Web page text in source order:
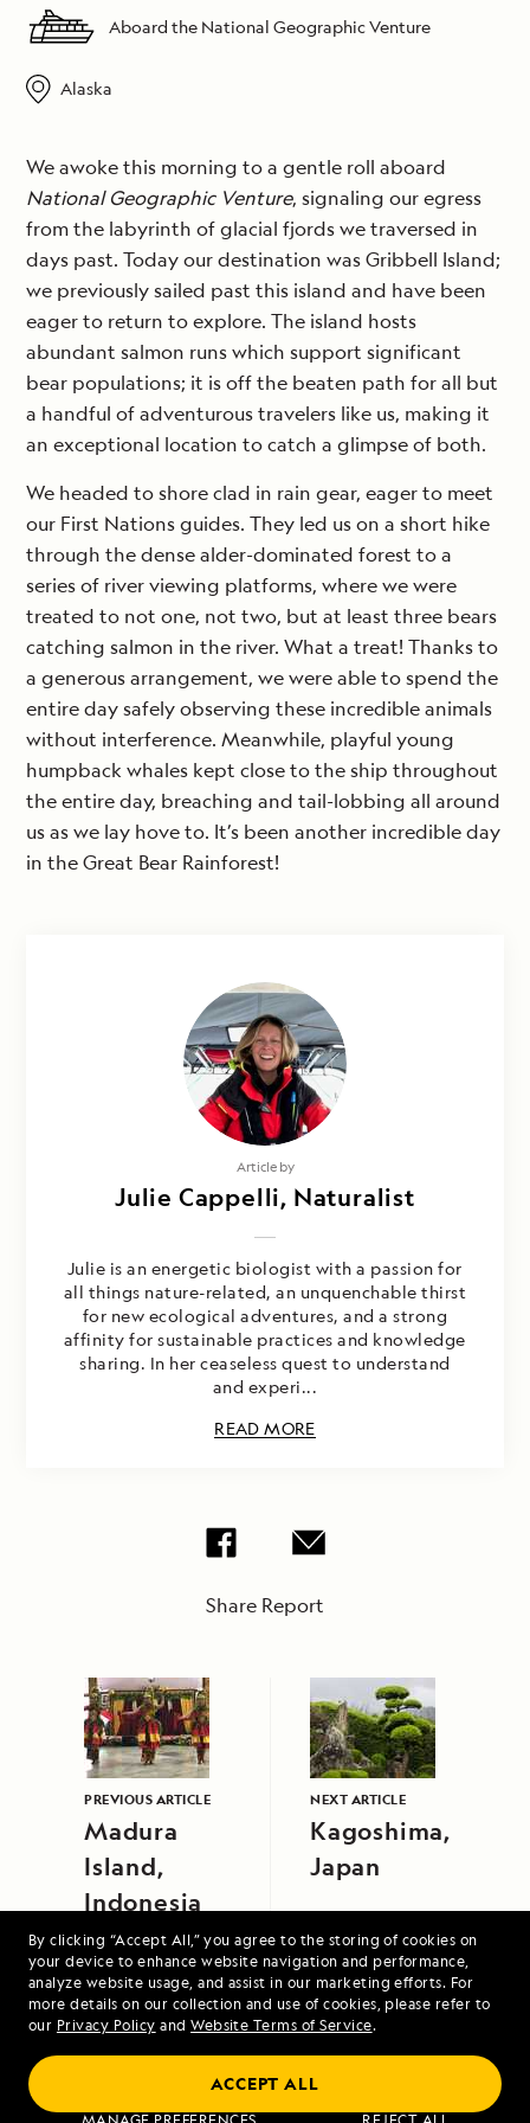
By clicking “Accept All,” you agree to the storing of cookies on
your device to enhance website navigation and performance,
analyze website usage, and assist in our marketing efforts. For
more details on our collection and use of cookies, please refer to
our Privacy Policy and Website Terms of Service.
ACCEPT ALL
Aboard the National Geographic Venture
Alaska
We awoke this morning to a gentle roll aboard
National Geographic Venture, signaling our egress
from the labyrinth of glacial fjords we traversed in
days past. Today our destination was Gribbell Island;
we previously sailed past this island and have been
eager to return to explore. The island hosts
abundant salmon runs which support significant
bear populations; it is off the beaten path for all but
a handful of adventurous travelers like us, making it
an exceptional location to catch a glimpse of both.
We headed to shore clad in rain gear, eager to meet
our First Nations guides. They led us on a short hike
through the dense alder-dominated forest to a
series of river viewing platforms, where we were
treated to not one, not two, but at least three bears
catching salmon in the river. What a treat! Thanks to
a generous arrangement, we were able to spend the
entire day safely observing these incredible animals
without interference. Meanwhile, playful young
humpback whales kept close to the ship throughout
the entire day, breaching and tail-lobbing all around
us as we lay hove to. It’s been another incredible day
in the Great Bear Rainforest!
Article by
Julie Cappelli, Naturalist
Julie is an energetic biologist with a passion for
all things nature-related, an unquenchable thirst
for new ecological adventures, and a strong
affinity for sustainable practices and knowledge
sharing. In her ceaseless quest to understand
and experi...
READ MORE
Share Report
PREVIOUS ARTICLE
Madura
Island,
Indonesia
NEXT ARTICLE
Kagoshima,
Japan